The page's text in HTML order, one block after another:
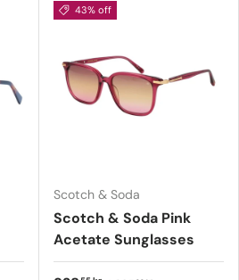
43% off
Scotch & Soda
Scotch & Soda Pink
Acetate Sunglasses